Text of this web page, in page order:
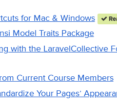
for Mac & Windows
Model Traits Package
with the LaravelCollective
Current Course Members
Your Pages’